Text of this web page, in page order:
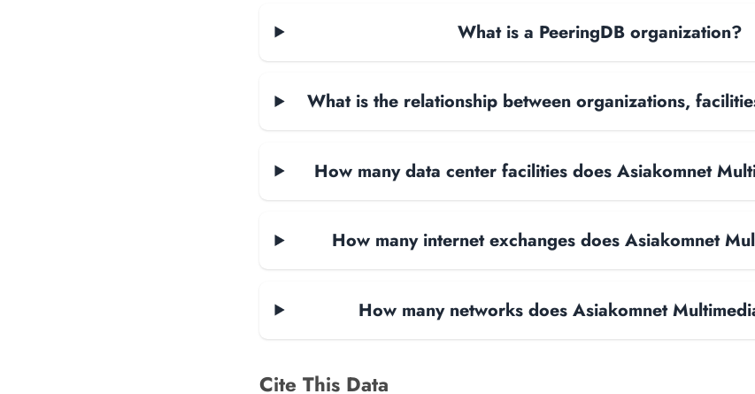
What is a PeeringDB organization?
What is the relationship between organizations,
How many data center facilities does Asiakomnet
How many internet exchanges does Asiakomnet
How many networks does Asiakomnet
Cite This Data